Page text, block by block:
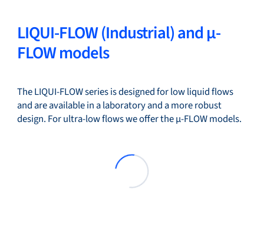
LIQUI-FLOW (Industrial) and µ-
FLOW models
The LIQUI-FLOW series is designed for low liquid flows
and are available in a laboratory and a more robust
design. For ultra-low flows we offer the µ-FLOW models.